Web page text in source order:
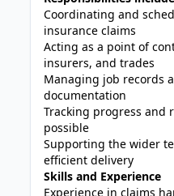
Coordinating and
insurance claims
Acting as a point of
insurers, and trades
Managing job records
documentation
Tracking progress and
possible
Supporting the wider
efficient delivery
Skills and Experience
Experience in claims